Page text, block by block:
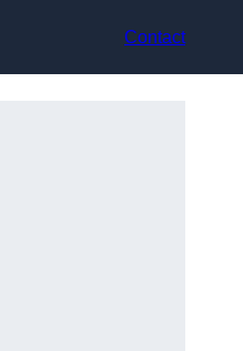
Contact